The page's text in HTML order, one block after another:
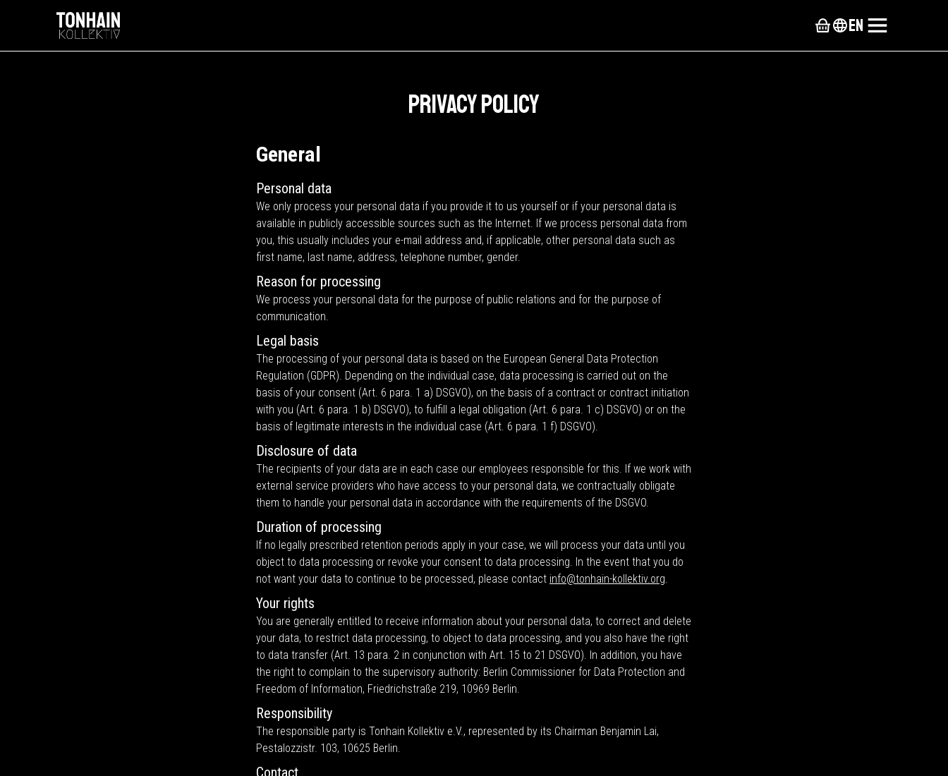
en
Privacy Policy
General
Personal data
We only process your personal data if you provide it to us yourself or if your personal data is
available in publicly accessible sources such as the Internet. If we process personal data from
you, this usually includes your e-mail address and, if applicable, other personal data such as
first name, last name, address, telephone number, gender.
Reason for processing
We process your personal data for the purpose of public relations and for the purpose of
communication.
Legal basis
The processing of your personal data is based on the European General Data Protection
Regulation (GDPR). Depending on the individual case, data processing is carried out on the
basis of your consent (Art. 6 para. 1 a) DSGVO), on the basis of a contract or contract initiation
with you (Art. 6 para. 1 b) DSGVO), to fulfill a legal obligation (Art. 6 para. 1 c) DSGVO) or on the
basis of legitimate interests in the individual case (Art. 6 para. 1 f) DSGVO).
Disclosure of data
The recipients of your data are in each case our employees responsible for this. If we work with
external service providers who have access to your personal data, we contractually obligate
them to handle your personal data in accordance with the requirements of the DSGVO.
Duration of processing
If no legally prescribed retention periods apply in your case, we will process your data until you
object to data processing or revoke your consent to data processing. In the event that you do
not want your data to continue to be processed, please contact info@tonhain-kollektiv.org.
Your rights
You are generally entitled to receive information about your personal data, to correct and delete
your data, to restrict data processing, to object to data processing, and you also have the right
to data transfer (Art. 13 para. 2 in conjunction with Art. 15 to 21 DSGVO). In addition, you have
the right to complain to the supervisory authority: Berlin Commissioner for Data Protection and
Freedom of Information, Friedrichstraße 219, 10969 Berlin.
Responsibility
The responsible party is Tonhain Kollektiv e.V., represented by its Chairman Benjamin Lai,
Pestalozzistr. 103, 10625 Berlin.
Contact